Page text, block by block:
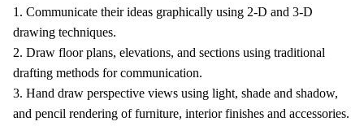
1. Communicate their ideas graphically using 2-D and 3-D
drawing techniques.
2. Draw floor plans, elevations, and sections using traditional
drafting methods for communication.
3. Hand draw perspective views using light, shade and shadow,
and pencil rendering of furniture, interior finishes and accessories.